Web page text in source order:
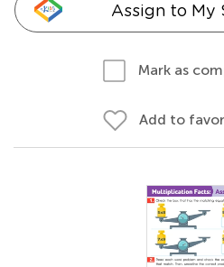
Assign to My
Mark as
Add to